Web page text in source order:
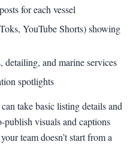
for each vessel
YouTube Shorts) showing
detailing, and marine services
spotlights
take basic listing details and
visuals and captions
team doesn’t start from a